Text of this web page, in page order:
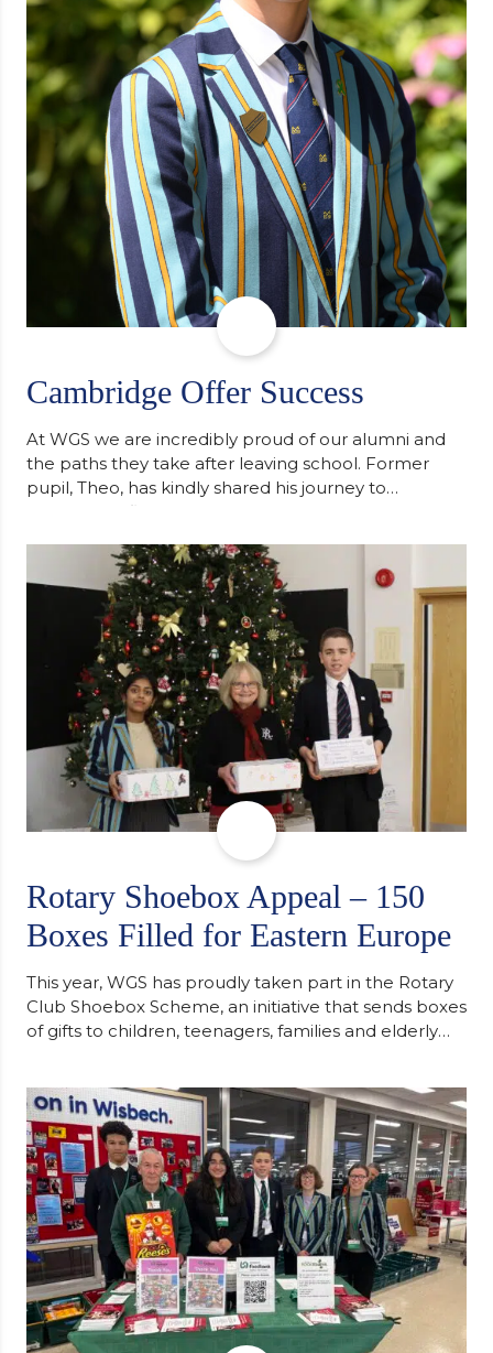
Cambridge Offer Success
At WGS we are incredibly proud of our alumni and
the paths they take after leaving school. Former
pupil, Theo, has kindly shared his journey to
university, reflecting honestly on resilience,
support along the way after receiving an
unconditional offer from the University of
Cambridge. “After immersing myself into…
Rotary Shoebox Appeal – 150
Boxes Filled for Eastern Europe
This year, WGS has proudly taken part in the Rotary
Club Shoebox Scheme, an initiative that sends boxes
of gifts to children, teenagers, families and elderly
support communities facing hardship. Pupils and
staff worked together using the Rotary Club’s guide
of…